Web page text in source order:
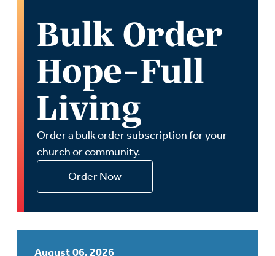
Bulk Order
Hope-Full
Living
Order a bulk order subscription for your
church or community.
Order Now
August 06, 2026